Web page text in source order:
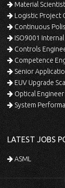
Material Scientist
Logistic Project
Continuous
ISO9001
Controls
Competence
Senior
EUV Upgrade
Optical Engineer
System
LATEST JOBS
ASML